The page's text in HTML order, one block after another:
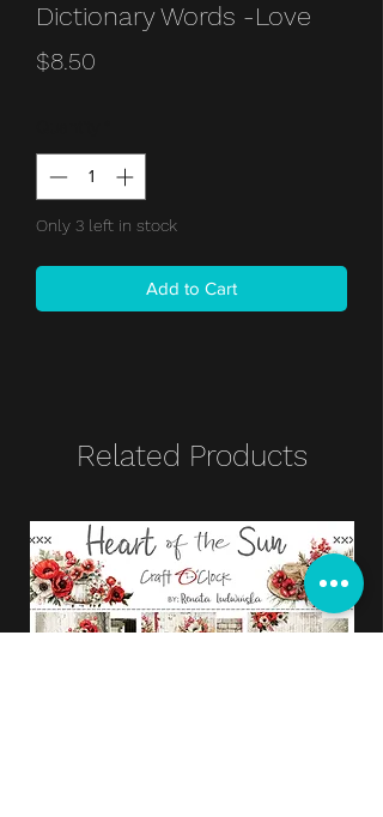
Dictionary Words -Love
$8.50
Only 3 left in stock
Add to Cart
Related Products